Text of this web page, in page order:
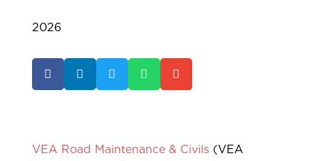
2026
    
VEA Road Maintenance & Civils (VEA